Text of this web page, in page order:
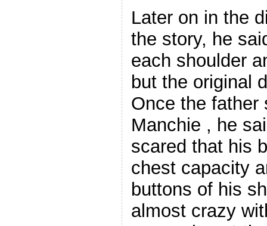
Later on in the
the story, he
each shoulder
but the original
Once the father
Manchie , he
scared that his
chest capacity
buttons of his
almost crazy